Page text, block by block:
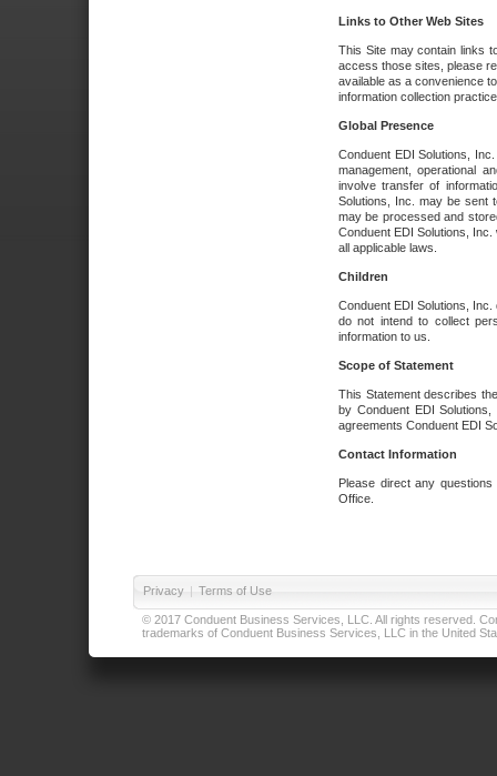
Links to Other Web Sites
This Site may contain links
access those sites, please
available as a convenience
information collection
Global Presence
Conduent EDI Solutions,
management, operational
involve transfer of
Solutions, Inc. may be sent
may be processed and
Conduent EDI Solutions,
all applicable laws.
Children
Conduent EDI Solutions,
do not intend to collect
information to us.
Scope of Statement
This Statement describes
by Conduent EDI
agreements Conduent EDI
Contact Information
Please direct any
Office.
Privacy | Terms of Use
© 2017 Conduent Business Services, LLC. All rights reserved.
trademarks of Conduent Business Services, LLC in the United